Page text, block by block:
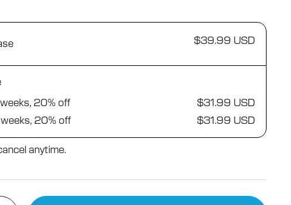
$39.99 USD
20% off
$31.99 USD
20% off
$31.99 USD
anytime.